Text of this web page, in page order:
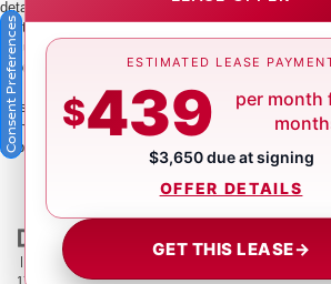
details with a dealership representative by
visiting our dealership. Dealer makes every
accuracy of information presented. Dealer cannot
information that is listed incorrectly.
This vehicle could be subject to a recall. While
identify those vehicles, please visit:
http://www.safercar.gov/Vehicle+Owners/VIN-
| Crown Nissan
1758
Contact Us |Privacy|Sitemap|NissanUSA.com
ESTIMATED LEASE
$439
per month
$3,650 due at signing
OFFER DETAILS
GET THIS LEASE→
Consent Preferences